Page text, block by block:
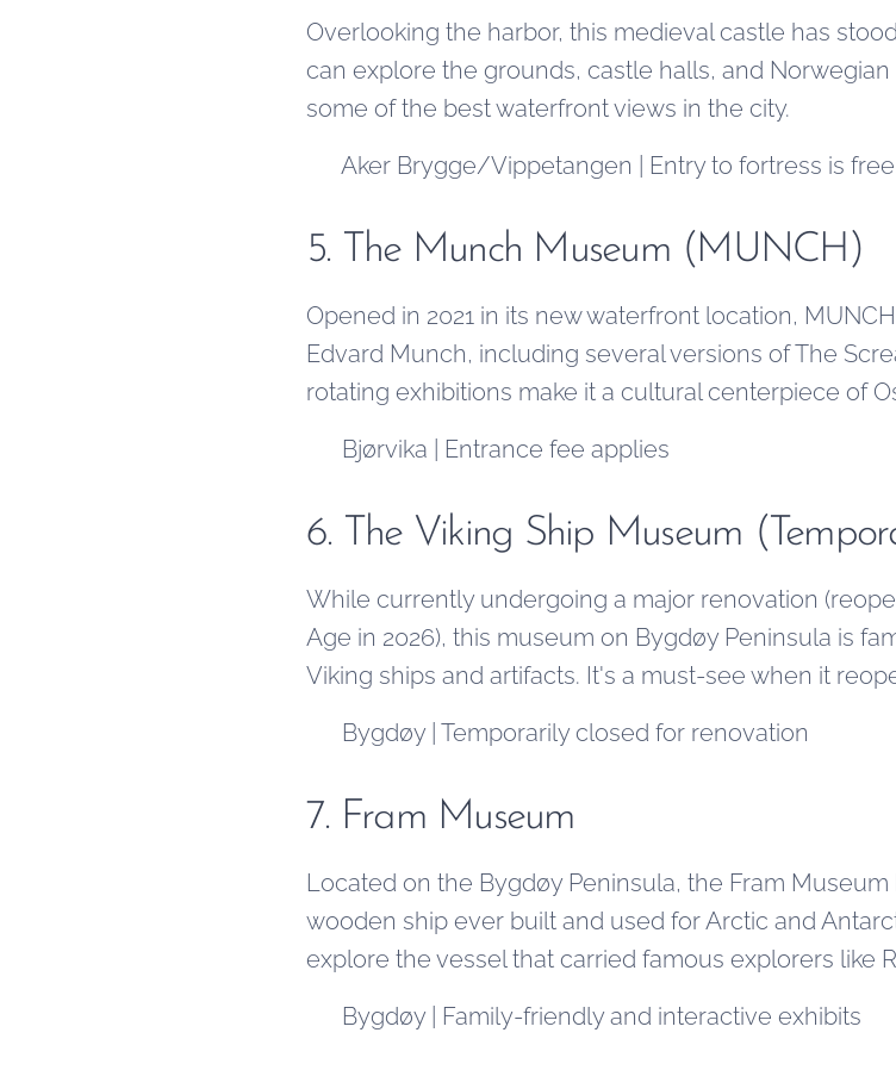
Overlooking the harbor, this medieval castle has
can explore the grounds, castle halls, and
some of the best waterfront views in the city.
📍 Aker Brygge/Vippetangen | Entry to fortress is
5. The Munch Museum (MUNCH)
Opened in 2021 in its new waterfront location,
Edvard Munch, including several versions of The
rotating exhibitions make it a cultural centerpiece of
📍 Bjørvika | Entrance fee applies
6. The Viking Ship Museum
While currently undergoing a major renovation
Age in 2026), this museum on Bygdøy Peninsula is
Viking ships and artifacts. It's a must-see when it
📍 Bygdøy | Temporarily closed for renovation
7. Fram Museum
Located on the Bygdøy Peninsula, the Fram
wooden ship ever built and used for Arctic and
explore the vessel that carried famous explorers like
📍 Bygdøy | Family-friendly and interactive exhibits